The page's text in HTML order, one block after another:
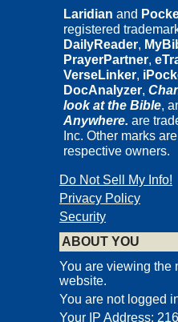
Laridian and
registered
DailyReader,
PrayerPartner,
VerseLinker,
DocAnalyzer,
look at the Bible,
Anywhere. are
Inc. Other marks
respective owners.
Do Not Sell My Info!
Privacy Policy
Security
ABOUT YOU
You are viewing the
website.
You are not logged
Your IP Address: